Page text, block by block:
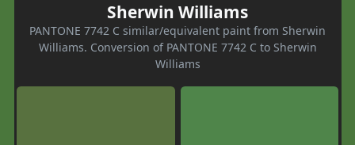
Sherwin Williams
PANTONE 7742 C similar/equivalent paint from Sherwin
Williams. Conversion of PANTONE 7742 C to Sherwin
Williams